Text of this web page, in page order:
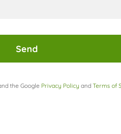
Send
the Google Privacy Policy and Terms of